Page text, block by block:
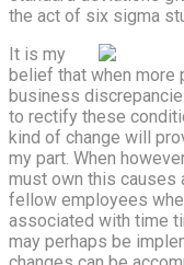
the act of six sigma
It is my
belief that when more
business
to rectify these
kind of change will
my part. When
must own this causes
fellow employees
associated with time
may perhaps be